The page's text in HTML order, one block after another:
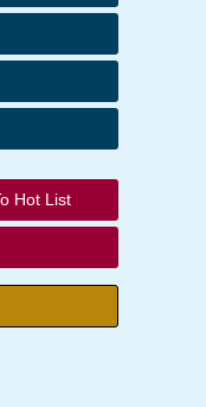
Hot List